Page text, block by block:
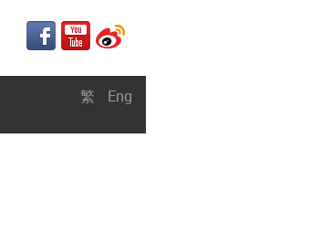
繁 Eng